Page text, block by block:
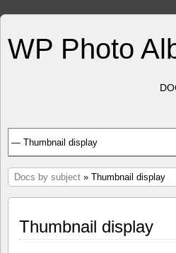
WP Photo
Docs by subject » Thumbnail display
Thumbnail display